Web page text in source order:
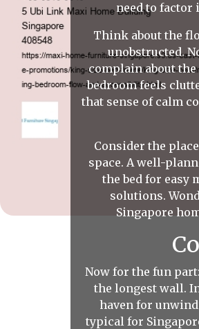
need to factor
Think about the
unobstructed.
complain about
bedroom feels
that sense of calm
Consider the
space. A well-
the bed for easy
solutions.
Singapore
Now for the fun
the longest wall.
haven for
typical for